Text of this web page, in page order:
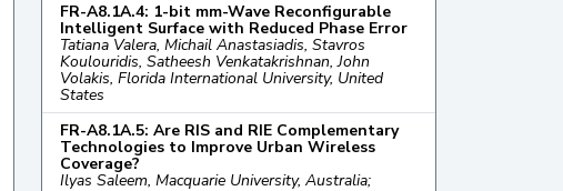
FR-A8.1A.4: 1-bit mm-Wave Reconfigurable
Intelligent Surface with Reduced Phase Error
Tatiana Valera, Michail Anastasiadis, Stavros
Koulouridis, Satheesh Venkatakrishnan, John
Volakis, Florida International University, United
States
FR-A8.1A.5: Are RIS and RIE Complementary
Technologies to Improve Urban Wireless
Coverage?
Ilyas Saleem, Macquarie University, Australia;